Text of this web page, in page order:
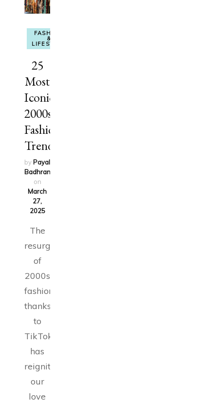
FASHION
&
LIFESTYLE
25
Most
Iconic
2000s
Fashion
Trends
by Payal
Badhran
on
March
27,
2025
The
resurgence
of
2000s
fashion,
thanks
to
TikTok,
has
reignited
our
love